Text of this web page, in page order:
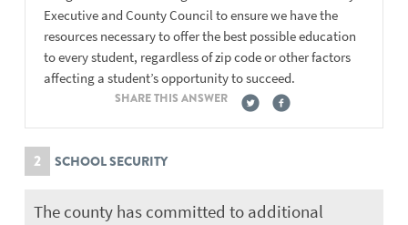
Executive and County Council to ensure we have the
resources necessary to offer the best possible education
to every student, regardless of zip code or other factors
affecting a student’s opportunity to succeed.
SHARE THIS ANSWER
2 SCHOOL SECURITY
The county has committed to additional